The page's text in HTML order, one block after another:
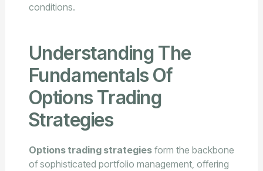
conditions.
Understanding The
Fundamentals Of
Options Trading
Strategies
Options trading strategiesform the backbone
of sophisticated portfolio management, offering